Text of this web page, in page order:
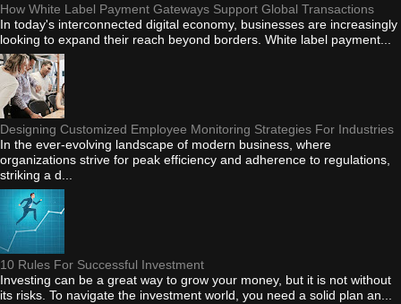
How White Label Payment Gateways Support Global Transactions
In today's interconnected digital economy, businesses are increasingly
looking to expand their reach beyond borders. White label payment...
Designing Customized Employee Monitoring Strategies For Industries
In the ever-evolving landscape of modern business, where
organizations strive for peak efficiency and adherence to regulations,
striking a d...
10 Rules For Successful Investment
Investing can be a great way to grow your money, but it is not without
its risks. To navigate the investment world, you need a solid plan an...